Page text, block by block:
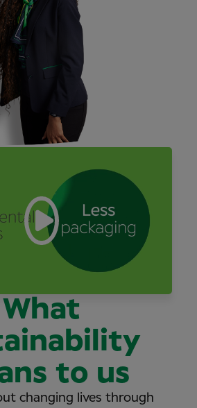
What
to us
changing lives through